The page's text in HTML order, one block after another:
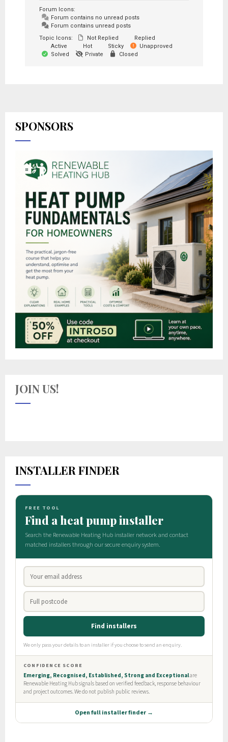
Forum Icons:
Forum contains no unread posts
Forum contains unread posts
Topic Icons:
Not Replied
Replied
Active
Hot Sticky
Unapproved
Solved
Private Closed
SPONSORS
JOIN US!
INSTALLER FINDER